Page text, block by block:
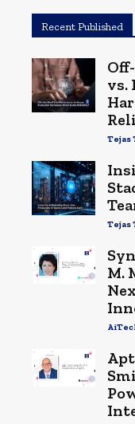
Recent Published
vs.
Tejas
Tejas
M.